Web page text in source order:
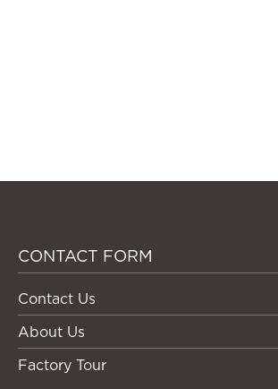
CONTACT FORM
Contact Us
About Us
Factory Tour